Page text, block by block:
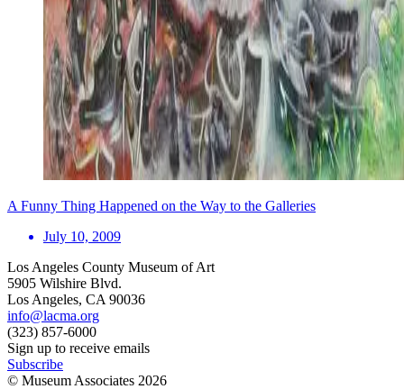
A Funny Thing Happened on the Way to the Galleries
July 10, 2009
Los Angeles County Museum of Art
5905 Wilshire Blvd.
Los Angeles, CA 90036
info@lacma.org
(323) 857-6000
Sign up to receive emails
Subscribe
© Museum Associates 2026